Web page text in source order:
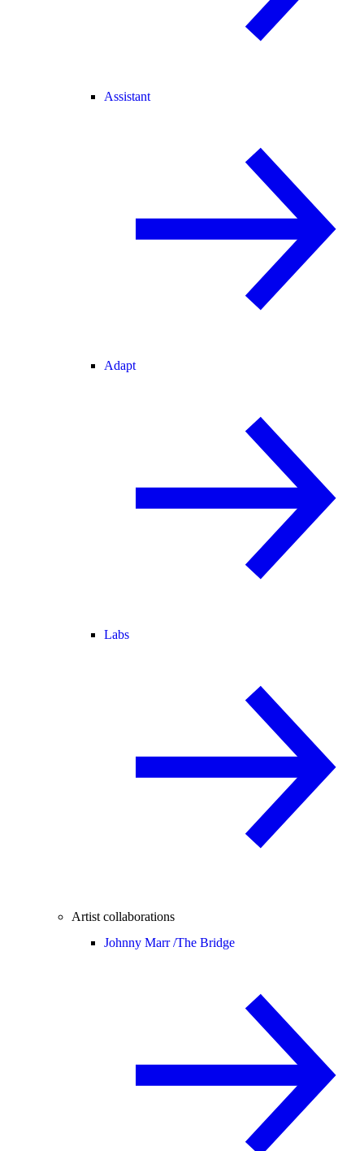
Assistant
Adapt
Labs
Artist collaborations
Johnny Marr /The Bridge